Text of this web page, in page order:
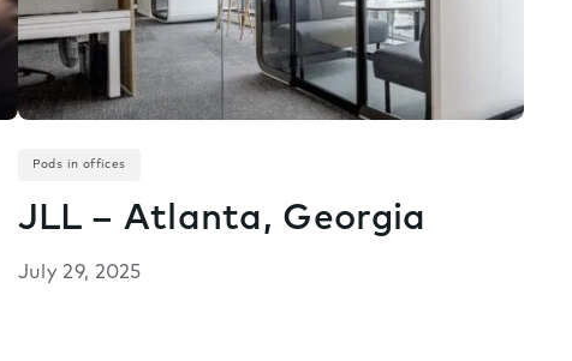
Pods in offices
JLL – Atlanta, Georgia
July 29, 2025